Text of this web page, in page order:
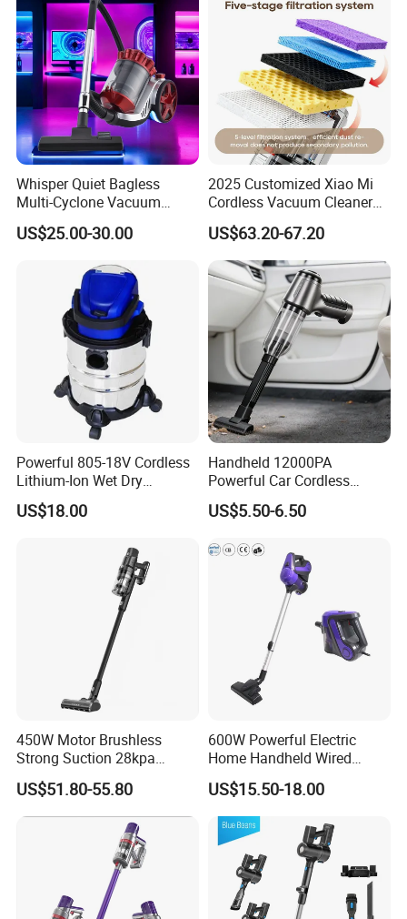
ODM Manufacturer
Whisper Quiet Bagless
Multi-Cyclone Vacuum
Cleaner for Home Use
US$25.00-30.00
2025 Customized Xiao Mi
Cordless Vacuum Cleaner
Best Handheld Vacuum
Cleaner Mijia Household
Items
US$63.20-67.20
Powerful 805-18V Cordless
Lithium-Ion Wet Dry
Vacuum Cleaner
US$18.00
Handheld 12000PA
Powerful Car Cordless
Portable Vacuum Cleaner
for Home Appliance
US$5.50-6.50
450W Motor Brushless
Strong Suction 28kpa
Cordless Hand Dry Stick
Vacuum Cleaner
US$51.80-55.80
600W Powerful Electric
Home Handheld Wired
Portable Stick Corded
Vacuum Cleaner
US$15.50-18.00